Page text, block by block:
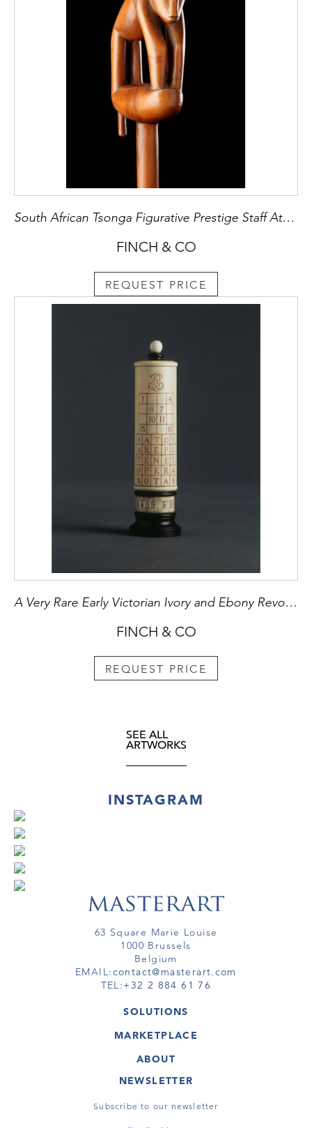
South African Tsonga Figurative Prestige Staff Attributed to the ‘Baboon Master’
FINCH & CO
REQUEST PRICE
A Very Rare Early Victorian Ivory and Ebony Revolving Calculating Device
FINCH & CO
REQUEST PRICE
SEE ALL
ARTWORKS
INSTAGRAM
63 Square Marie Louise
1000 Brussels
Belgium
EMAIL:contact@masterart.com
TEL:+32 2 884 61 76
SOLUTIONS
GALLERY
ARTIST
VIRTUAL TOUR
MARKETPLACE
ARTWORKS
VIRTUAL TOURS
ABOUT
MASTERART
TERMS & CONDITIONS
NEWSLETTER
Subscribe to our newsletter